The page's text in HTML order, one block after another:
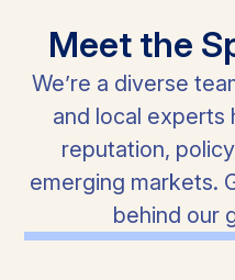
Meet the
We’re a diverse
and local experts
reputation,
emerging markets.
behind our